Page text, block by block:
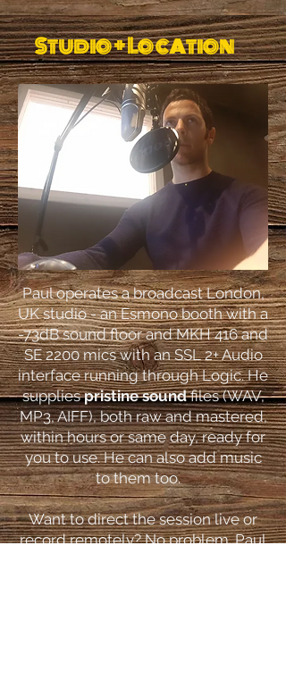
Studio + LocAtion
Paul operates a broadcast London,
UK studio - an Esmono booth with a
-73dB sound floor and MKH 416 and
SE 2200 mics with an SSL 2+ Audio
interface running through Logic. He
suppliespristine soundfiles (WAV,
MP3, AIFF), both raw and mastered,
within hours or same day, ready for
you to use. He can also add music
to them too.
Want to direct the session live or
record remotely? No problem. Paul